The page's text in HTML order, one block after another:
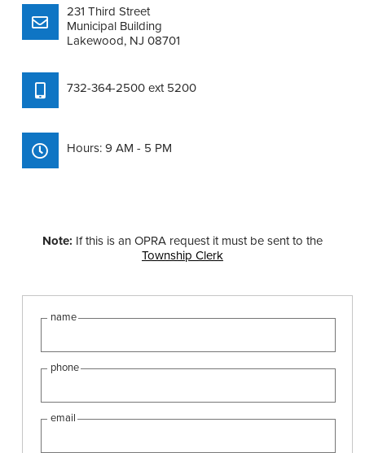
231 Third Street
Municipal Building
Lakewood, NJ 08701
732-364-2500 ext 5200
Hours: 9 AM - 5 PM
Note: If this is an OPRA request it must be sent to the
Township Clerk
name
phone
email